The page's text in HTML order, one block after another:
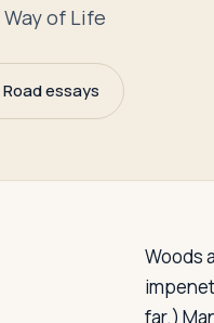
of Life
essays
Woods
far.)